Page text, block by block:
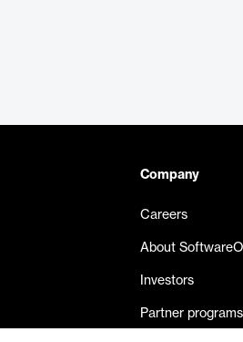
Company
Careers
About
Investors
Partner programs